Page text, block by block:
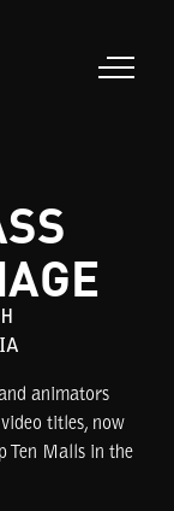
animators
titles, now
Ten Malls in the